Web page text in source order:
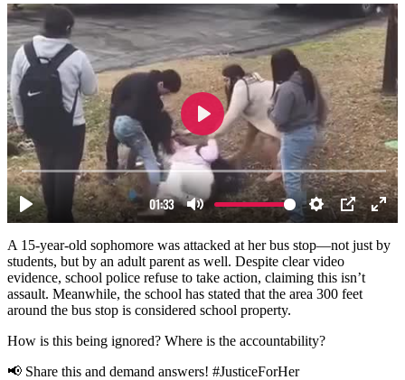
A 15-year-old sophomore was attacked at her bus stop—not just by
students, but by an adult parent as well. Despite clear video
evidence, school police refuse to take action, claiming this isn’t
assault. Meanwhile, the school has stated that the area 300 feet
around the bus stop is considered school property.
How is this being ignored? Where is the accountability?
📢 Share this and demand answers! #JusticeForHer